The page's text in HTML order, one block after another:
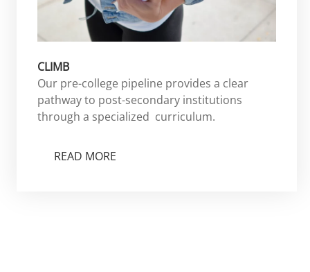
CLIMB
Our pre-college pipeline provides a clear
pathway to post-secondary institutions
through a specialized curriculum.
READ MORE